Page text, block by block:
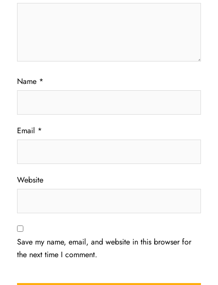
Name *
Email *
Website
Save my name, email, and website in this browser for
the next time I comment.